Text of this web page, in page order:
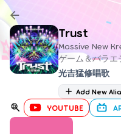
Trust
Massive New
ゲーム＆バラエ
光吉猛修唱歌
Add New
YOUTUBE